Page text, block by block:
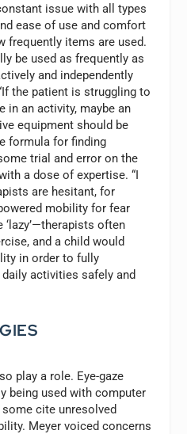
issue with all types
ease of use and comfort
frequently items are used.
be used as frequently as
and independently
the patient is struggling to
in an activity, maybe an
equipment should be
formula for finding
trial and error on the
a dose of expertise. “I
are hesitant, for
mobility for fear
often
and a child would
in order to fully
activities safely and
play a role. Eye-gaze
being used with computer
cite unresolved
Meyer voiced concerns